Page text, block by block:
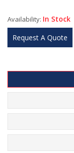
Availability: In Stock
Request A Quote